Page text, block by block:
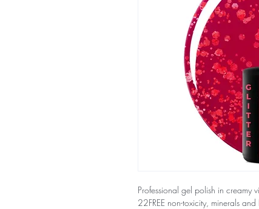
Professional gel polish in creamy
22FREE non-toxicity, minerals